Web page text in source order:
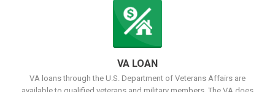
VA LOAN
VA loans through the U.S. Department of Veterans Affairs are